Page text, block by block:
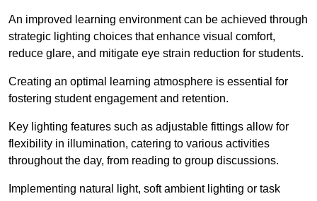
An improved learning environment can be achieved through
strategic lighting choices that enhance visual comfort,
reduce glare, and mitigate eye strain reduction for students.
Creating an optimal learning atmosphere is essential for
fostering student engagement and retention.
Key lighting features such as adjustable fittings allow for
flexibility in illumination, catering to various activities
throughout the day, from reading to group discussions.
Implementing natural light, soft ambient lighting or task